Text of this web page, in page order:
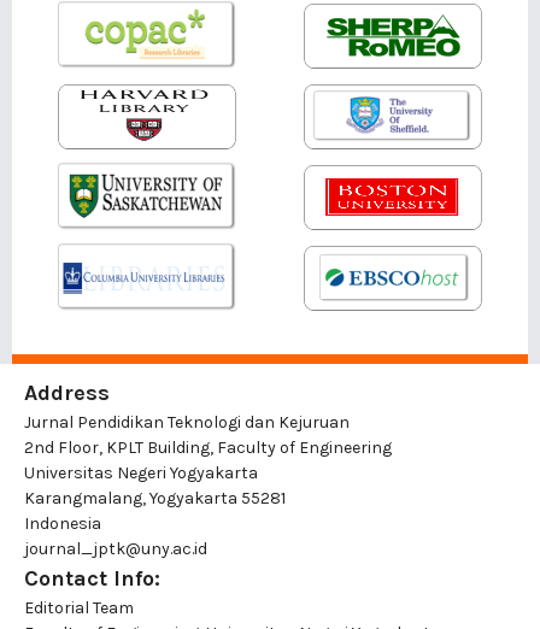
Address
Jurnal Pendidikan Teknologi dan Kejuruan
2nd Floor, KPLT Building, Faculty of Engineering
Universitas Negeri Yogyakarta
Karangmalang, Yogyakarta 55281
Indonesia
journal_jptk@uny.ac.id
Contact Info:
Editorial Team